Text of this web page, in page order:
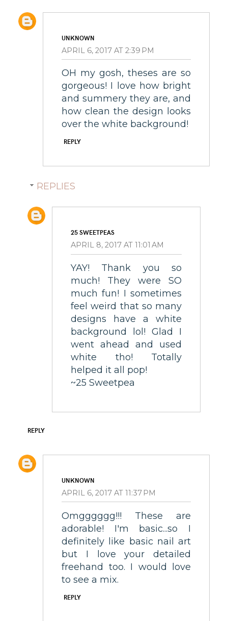
UNKNOWN
APRIL 6, 2017 AT 2:39 PM
OH my gosh, theses are so
gorgeous! I love how bright
and summery they are, and
how clean the design looks
over the white background!
REPLY
REPLIES
25 SWEETPEAS
APRIL 8, 2017 AT 11:01 AM
YAY! Thank you so
much! They were SO
much fun! I sometimes
feel weird that so many
designs have a white
background lol! Glad I
went ahead and used
white tho! Totally
helped it all pop!
~25 Sweetpea
REPLY
UNKNOWN
APRIL 6, 2017 AT 11:37 PM
Omgggggg!!! These are
adorable! I'm basic...so I
definitely like basic nail art
but I love your detailed
freehand too. I would love
to see a mix.
REPLY